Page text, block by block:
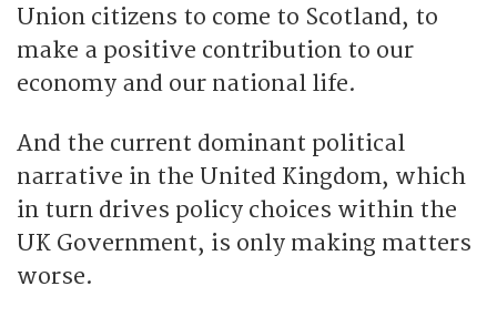
Union citizens to come to Scotland, to
make a positive contribution to our
economy and our national life.
And the current dominant political
narrative in the United Kingdom, which
in turn drives policy choices within the
UK Government, is only making matters
worse.